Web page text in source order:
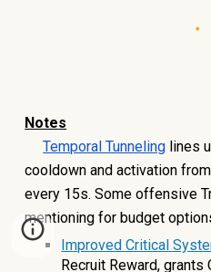
Notes
Temporal Tunneling lines
cooldown and activation
every 15s. Some offensive
mentioning for budget
Improved Critical
Recruit Reward, grants